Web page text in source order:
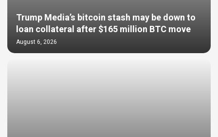
Trump Media’s bitcoin stash may be down to
loan collateral after $165 million BTC move
August 6, 2026